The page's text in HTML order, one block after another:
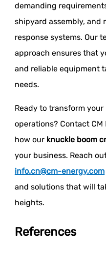
demanding
shipyard assembly, and
response systems. Our
approach ensures that
and reliable equipment
needs.
Ready to transform
operations? Contact
how our knuckle boom
your business. Reach
info.cn@cm-energy.com
and solutions that will
heights.
References